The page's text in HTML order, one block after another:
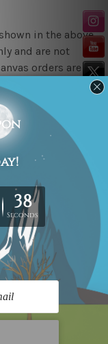
in the above
and are not
orders are
border
We ship
and
that means
to finish.
art designs at
designs that
if you